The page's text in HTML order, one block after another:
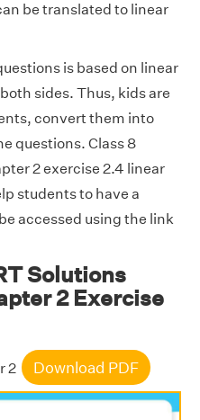
be translated to linear
is based on linear
sides. Thus, kids are
convert them into
questions. Class 8
2 exercise 2.4 linear
students to have a
accessed using the link
Solutions
2 Exercise
2 Download PDF